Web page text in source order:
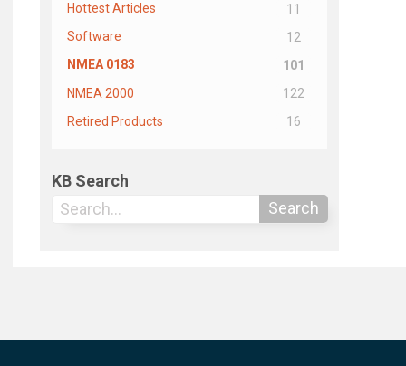
Hottest Articles
11
Software
12
NMEA 0183
101
NMEA 2000
122
Retired Products
16
KB Search
Search